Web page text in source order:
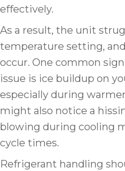
effectively.
As a result, the unit
temperature setting,
occur. One common
issue is ice buildup on
especially during
might also notice a
blowing during cooling
cycle times.
Refrigerant handling